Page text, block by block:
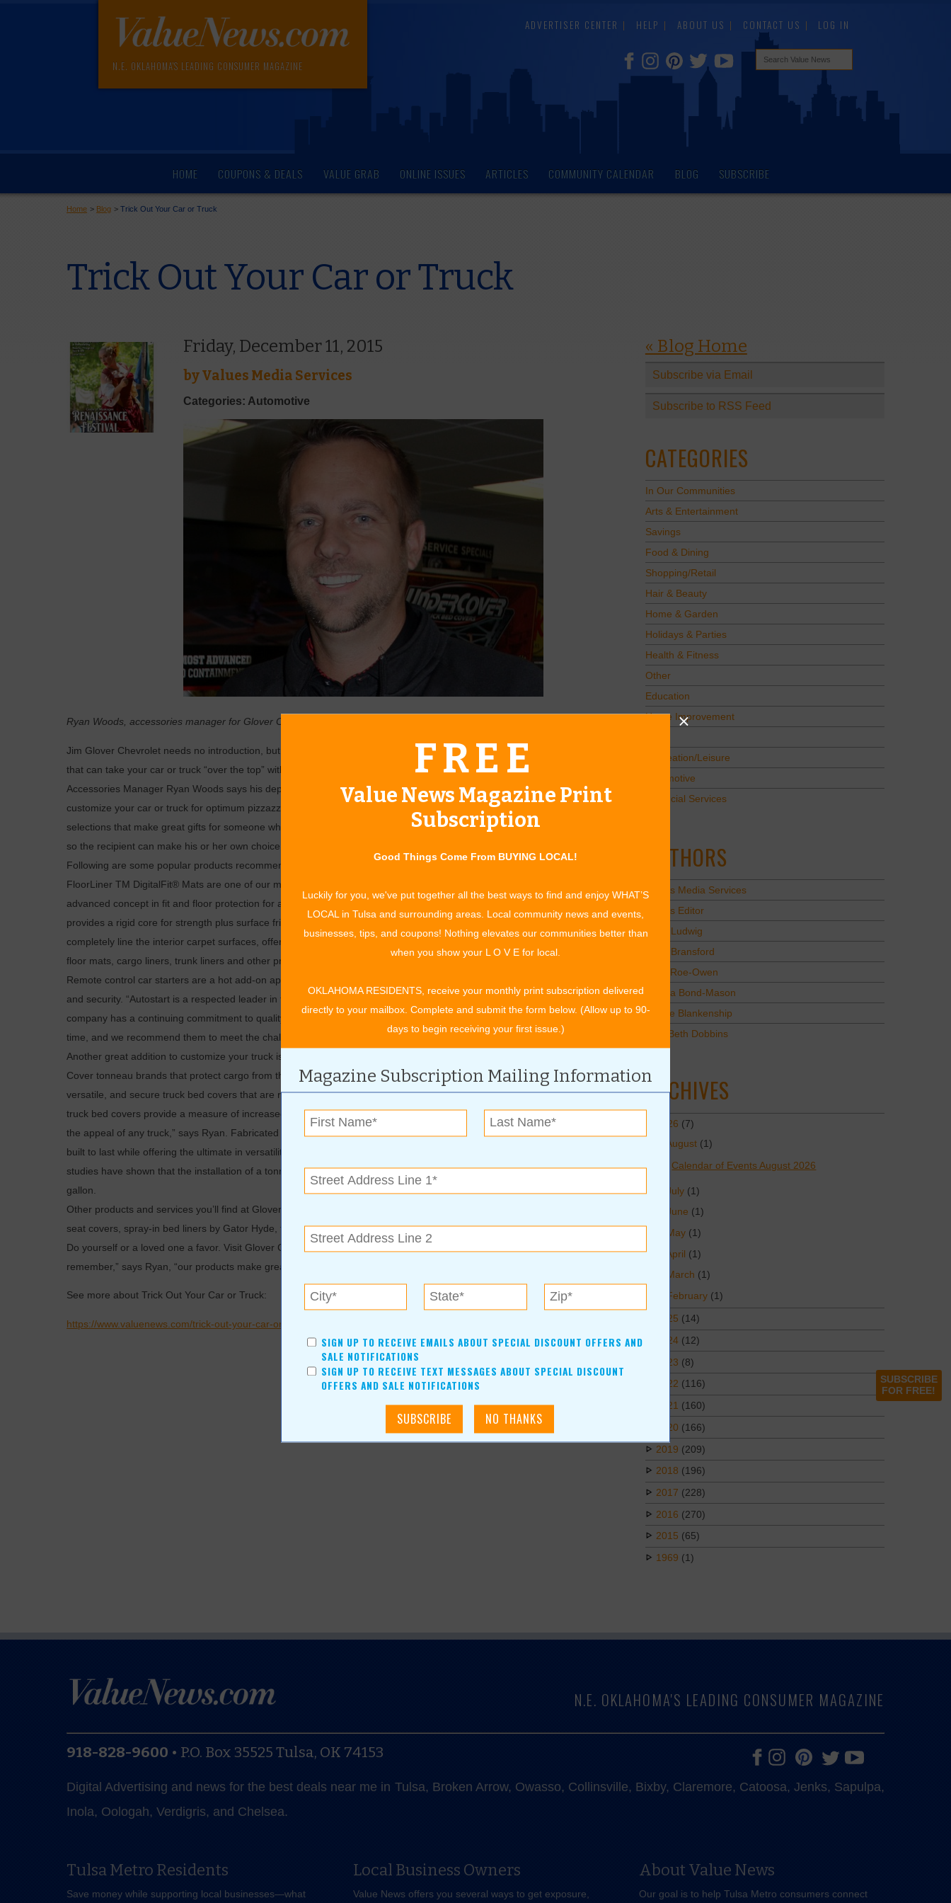
N.E. OKLAHOMA'S LEADING CONSUMER MAGAZINE
ADVERTISER CENTER HELP ABOUT US CONTACT US LOG IN
HOME COUPONS & DEALS VALUE GRAB ONLINE ISSUES ARTICLES COMMUNITY CALENDAR BLOG SUBSCRIBE
Home > Blog >Trick Out Your Car or Truck
Trick Out Your Car or Truck
Friday, December 11, 2015
byValues Media Services
Categories: Automotive
Ryan Woods, accessories manager for Glover Customs at Jim Glover Chevrolet.
Jim Glover Chevrolet needs no introduction, but many of you may not know about Glover Customs, the department
that can take your car or truck “over the top” with the latest in product and design innovations. Glover Customs
Accessories Manager Ryan Woods says his department has the experience, skills and outstanding products to
customize your car or truck for optimum pizzazz, enjoyment and comfort. He also points out several product
selections that make great gifts for someone who takes a lot of pride in their rides. Glover Customs also has gift cards
so the recipient can make his or her own choice of the perfect gift.
Following are some popular products recommended by Ryan that are high on the “gotta-have-it” list. “WeatherTech
FloorLiner TM DigitalFit® Mats are one of our most popular products for any vehicle,” says Ryan. “They offer the most
advanced concept in fit and floor protection for all makes and models with their DigitalFit® system.” The material
provides a rigid core for strength plus surface friction to the carpet. “WeatherTech FloorLiners accurately and
completely line the interior carpet surfaces, offering a consistently perfect fit.” The WeatherTech product line includes
floor mats, cargo liners, trunk liners and other products for your car or truck.
Remote control car starters are a hot add-on appreciated by any automobile owner looking for comfort, convenience
and security. “Autostart is a respected leader in the design and production of remote control starters, and the
company has a continuing commitment to quality and reliability,” says Ryan. “Autostart remotes have stood the test of
time, and we recommend them to meet the challenge of all the weather conditions Oklahoma throws your way.”
Another great addition to customize your truck is a rigid bed cover. Glover Customs carries Roll-n-Lock and Under
Cover tonneau brands that protect cargo from the elements and help deter cargo theft. Both brands offer rugged,
versatile, and secure truck bed covers that are rigid, retractable, and permit opening or closing in seconds. “Locking
truck bed covers provide a measure of increased security, even if only to delay or discourage thieves, while adding to
the appeal of any truck,” says Ryan. Fabricated from highest-quality materials, these truck bed covers are strong and
built to last while offering the ultimate in versatility and convenience. And there’s a bonus when you add a bed cover:
studies have shown that the installation of a tonneau cover can reduce drag coefficient, resulting in more miles to the
gallon.
Other products and services you’ll find at Glover Customs include window tinting, heated seats, fully custom leather
seat covers, spray-in bed liners by Gator Hyde, tires, batteries, custom wheels, lift kits, running boards and steps.
Do yourself or a loved one a favor. Visit Glover Customs for a bunch of great ways to trick out a car or truck. “And
remember,” says Ryan, “our products make great gifts!”
See more about Trick Out Your Car or Truck:
https://www.valuenews.com/trick-out-your-car-or-truck-news-article_3898
« Blog Home
Subscribe via Email
Subscribe to RSS Feed
CATEGORIES
In Our Communities
Arts & Entertainment
Savings
Food & Dining
Shopping/Retail
Hair & Beauty
Home & Garden
Holidays & Parties
Health & Fitness
Other
Education
Home Improvement
Recreation/Leisure
Automotive
Financial Services
AUTHORS
Values Media Services
Values Editor
Erica Ludwig
Mary Bransford
Kristi Roe-Owen
Teresa Bond-Mason
Duane Blankenship
Amy Beth Dobbins
ARCHIVES
2026 (7)
August (1)
Calendar of Events August 2026
July (1)
June (1)
May (1)
April (1)
March (1)
February (1)
2025 (14)
2024 (12)
2023 (8)
2022 (116)
2021 (160)
2020 (166)
2019 (209)
2018 (196)
2017 (228)
2016 (270)
2015 (65)
1969 (1)
FREE
Value News Magazine Print
Subscription
Good Things Come From BUYING LOCAL!
Luckily for you, we've put together all the best ways to find and enjoy WHAT’S
LOCAL in Tulsa and surrounding areas. Local community news and events,
businesses, tips, and coupons! Nothing elevates our communities better than
when you show your L O V E for local.
OKLAHOMA RESIDENTS, receive your monthly print subscription delivered
directly to your mailbox. Complete and submit the form below. (Allow up to 90-
days to begin receiving your first issue.)
Magazine Subscription Mailing Information
SIGN UP TO RECEIVE EMAILS ABOUT SPECIAL DISCOUNT OFFERS AND
SALE NOTIFICATIONS
SIGN UP TO RECEIVE TEXT MESSAGES ABOUT SPECIAL DISCOUNT
OFFERS AND SALE NOTIFICATIONS
SUBSCRIBE
FOR FREE!
N.E. OKLAHOMA'S LEADING CONSUMER MAGAZINE
918-828-9600 • P.O. Box 35525 Tulsa, OK 74153
Digital Advertising and news for the best deals near me in Tulsa, Broken Arrow, Owasso, Collinsville, Bixby, Claremore, Catoosa, Jenks, Sapulpa,
Inola, Oologah, Verdigris, and Chelsea.
Tulsa Metro Residents
Save money while supporting local businesses—​what
Local Business Owners
Value News offers you several ways to get exposure,
About Value News
Our goal is to help Tulsa Metro consumers connect